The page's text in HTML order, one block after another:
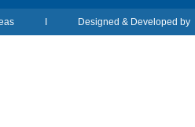
I Designed & Developed